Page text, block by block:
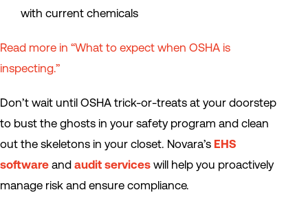
with current chemicals
Read more in “What to expect when OSHA is
inspecting.”
Don’t wait until OSHA trick-or-treats at your doorstep
to bust the ghosts in your safety program and clean
out the skeletons in your closet. Novara’s EHS
software and audit services will help you proactively
manage risk and ensure compliance.